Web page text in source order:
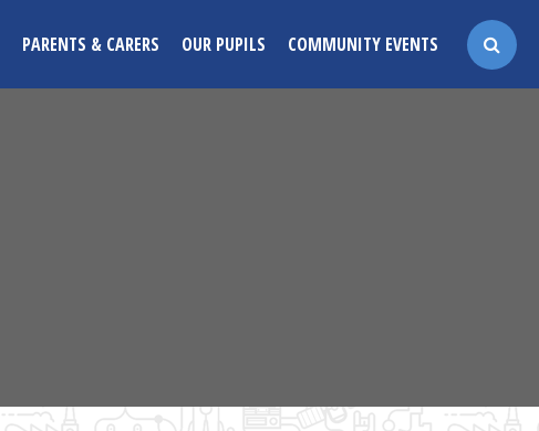
PARENTS & CARERS OUR PUPILS COMMUNITY EVENTS